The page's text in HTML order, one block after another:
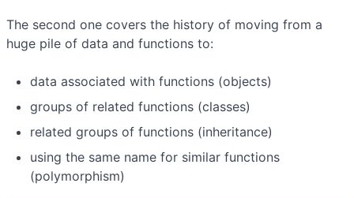
The second one covers the history of moving from a
huge pile of data and functions to:
data associated with functions (objects)
groups of related functions (classes)
related groups of functions (inheritance)
using the same name for similar functions
(polymorphism)